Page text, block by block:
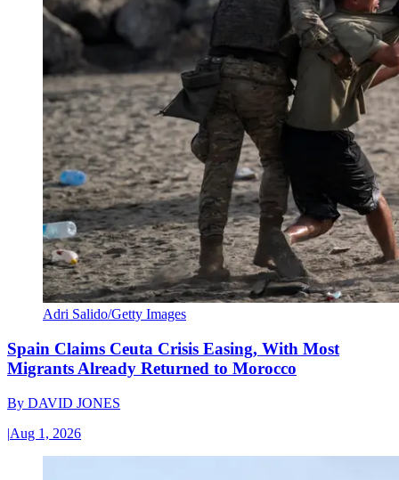
Adri Salido/Getty Images
Spain Claims Ceuta Crisis Easing, With Most
Migrants Already Returned to Morocco
By DAVID JONES
|Aug 1, 2026